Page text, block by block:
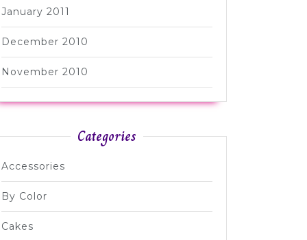
January 2011
December 2010
November 2010
Categories
Accessories
By Color
Cakes